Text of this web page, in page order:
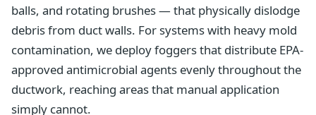
balls, and rotating brushes — that physically dislodge
debris from duct walls. For systems with heavy mold
contamination, we deploy foggers that distribute EPA-
approved antimicrobial agents evenly throughout the
ductwork, reaching areas that manual application
simply cannot.